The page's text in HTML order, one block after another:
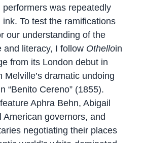
performers was repeatedly
To test the ramifications
our understanding of the
and literacy, I follow Othelloin
from its London debut in
Melville’s dramatic undoing
“Benito Cereno” (1855).
Aphra Behn, Abigail
American governors, and
negotiating their places